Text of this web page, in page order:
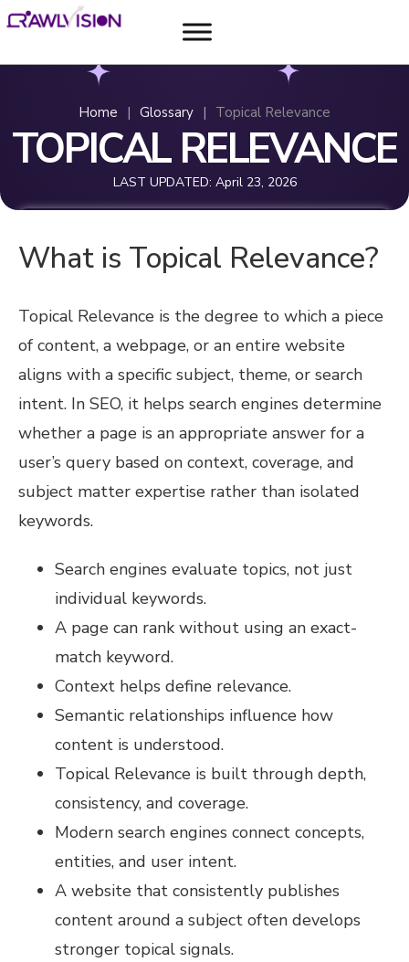
Home | Glossary | Topical Relevance
TOPICAL RELEVANCE
LAST UPDATED: April 23, 2026
What is Topical Relevance?
Topical Relevance is the degree to which a piece
of content, a webpage, or an entire website
aligns with a specific subject, theme, or search
intent. In SEO, it helps search engines determine
whether a page is an appropriate answer for a
user’s query based on context, coverage, and
subject matter expertise rather than isolated
keywords.
Search engines evaluate topics, not just
individual keywords.
A page can rank without using an exact-
match keyword.
Context helps define relevance.
Semantic relationships influence how
content is understood.
Topical Relevance is built through depth,
consistency, and coverage.
Modern search engines connect concepts,
entities, and user intent.
A website that consistently publishes
content around a subject often develops
stronger topical signals.